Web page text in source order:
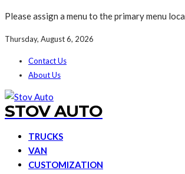
Please assign a menu to the primary menu
Thursday, August 6, 2026
Contact Us
About Us
STOV AUTO
TRUCKS
VAN
CUSTOMIZATION